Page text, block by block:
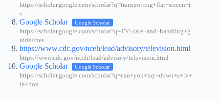
https://scholar.google.com/scholar?q=transporting+flat+screen+t
v
Google Scholar Google Scholar
https://scholar.google.com/scholar?q=TV+care+and+handling+g
uidelines
https://www.cdc.gov/nceh/lead/advisory/television.html
https://www.cdc.gov/nceh/lead/advisory/television.html
Google Scholar Google Scholar
https://scholar.google.com/scholar?q=can+you+lay+down+a+tv+
in+box